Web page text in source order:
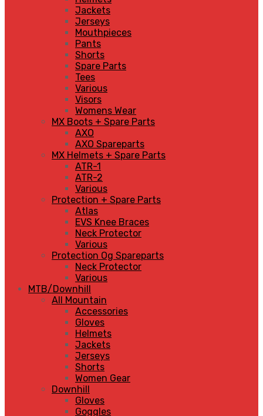
Jackets
Jerseys
Mouthpieces
Pants
Shorts
Spare Parts
Tees
Various
Visors
Womens Wear
MX Boots + Spare Parts
AXO
AXO Spareparts
MX Helmets + Spare Parts
ATR-1
ATR-2
Various
Protection + Spare Parts
Atlas
EVS Knee Braces
Neck Protector
Various
Protection Og Spareparts
Neck Protector
Various
MTB/Downhill
All Mountain
Accessories
Gloves
Helmets
Jackets
Jerseys
Shorts
Women Gear
Downhill
Gloves
Goggles